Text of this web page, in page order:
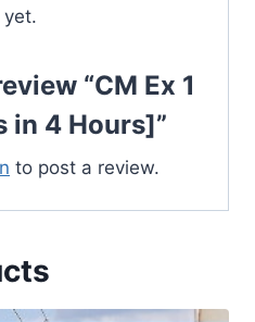
yet.
“CM Ex 1
in 4 Hours]”
to post a review.